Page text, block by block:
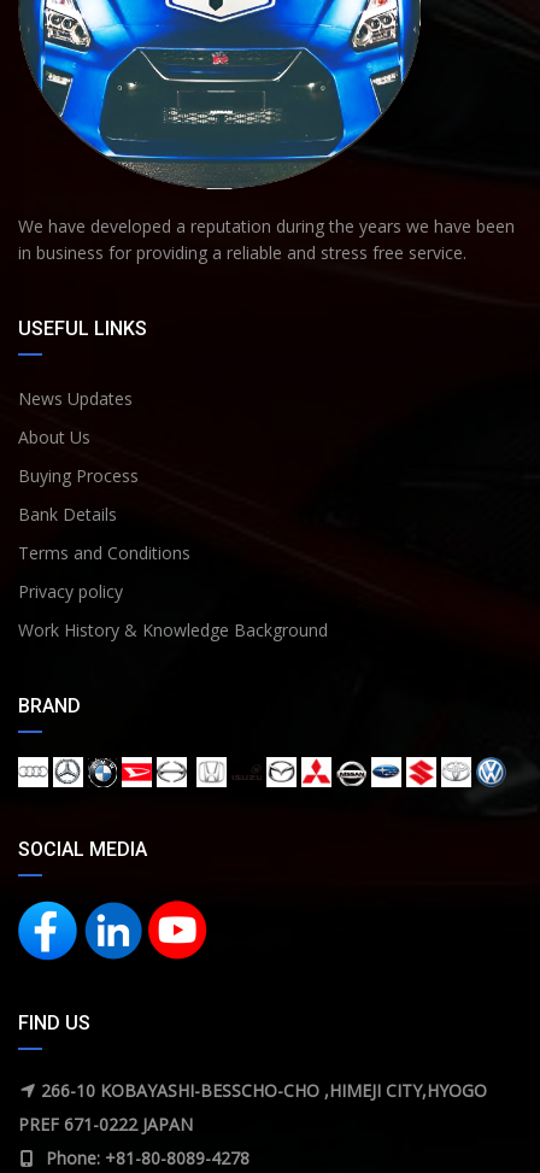
We have developed a reputation during the years we have been
in business for providing a reliable and stress free service.
USEFUL LINKS
News Updates
About Us
Buying Process
Bank Details
Terms and Conditions
Privacy policy
Work History & Knowledge Background
BRAND
SOCIAL MEDIA
FIND US
266-10 KOBAYASHI-BESSCHO-CHO ,HIMEJI CITY,HYOGO
PREF 671-0222 JAPAN
Phone: +81-80-8089-4278